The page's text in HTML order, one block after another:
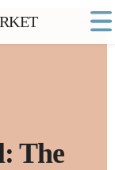
The